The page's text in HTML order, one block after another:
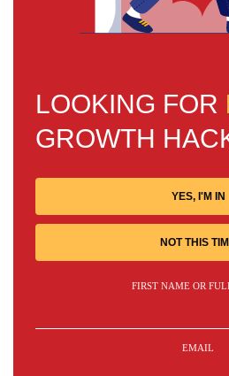
LOOKING FOR
GROWTH
YES, I'M IN
NOT THIS
FIRST NAME OR
EMAIL